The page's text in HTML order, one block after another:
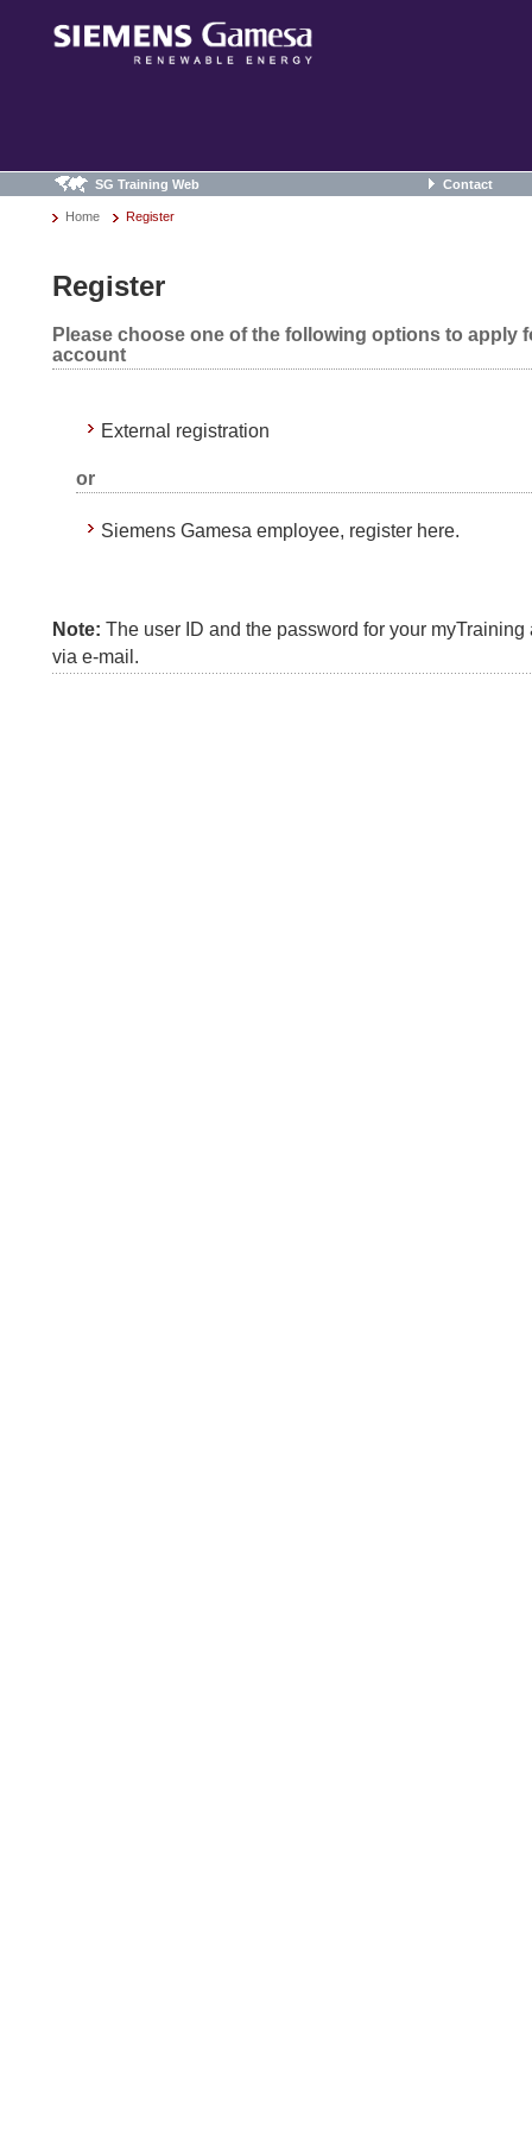
SG Training Web Contact
Home Register
Register
Please choose one of the following options to apply
account
External registration
or
Siemens Gamesa employee, register here.
Note: The user ID and the password for your
via e-mail.